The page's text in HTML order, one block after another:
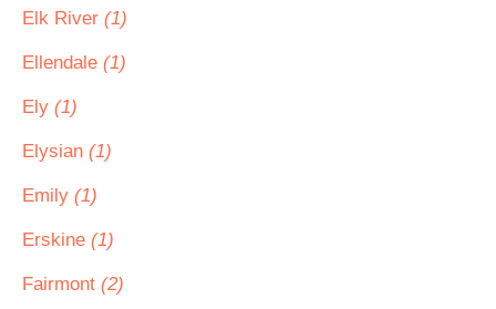
Elk River (1)
Ellendale (1)
Ely (1)
Elysian (1)
Emily (1)
Erskine (1)
Fairmont (2)